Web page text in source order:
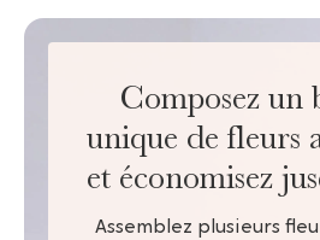
Composez un
unique de fleurs
et économisez
Assemblez plusieurs